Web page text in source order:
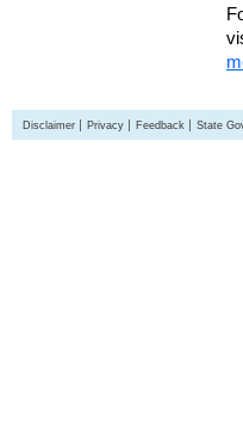
Disclaimer Privacy Feedback State